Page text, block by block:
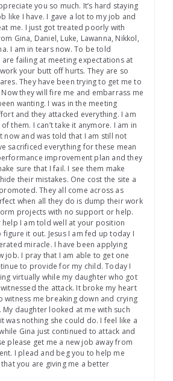
you so much. It’s hard staying
like I have. I gave a lot to my job and
me. I just got treated poorly with
Gina, Daniel, Luke, Lawanna, Nikkol,
I am in tears now. To be told
failing at meeting expectations at
your butt off hurts. They are so
They have been trying to get me to
they will fire me and embarrass me
wanting. I was in the meeting
and they attacked everything. I am
them. I can’t take it anymore. I am in
now and was told that I am still not
sacrificed everything for these mean
improvement plan and they
sure that I fail. I see them make
their mistakes. One cost the site a
They all come across as
when all they do is dump their work
projects with no support or help.
help I am told well at your position
figure it out. Jesus I am fed up today I
miracle. I have been applying
job. I pray that I am able to get one
to provide for my child. Today I
virtually while my daughter who got
the attack. It broke my heart
witness me breaking down and crying
daughter looked at me with such
was nothing she could do. I feel like a
Gina just continued to attack and
please get me a new job away from
I plead and beg you to help me
you are giving me a better